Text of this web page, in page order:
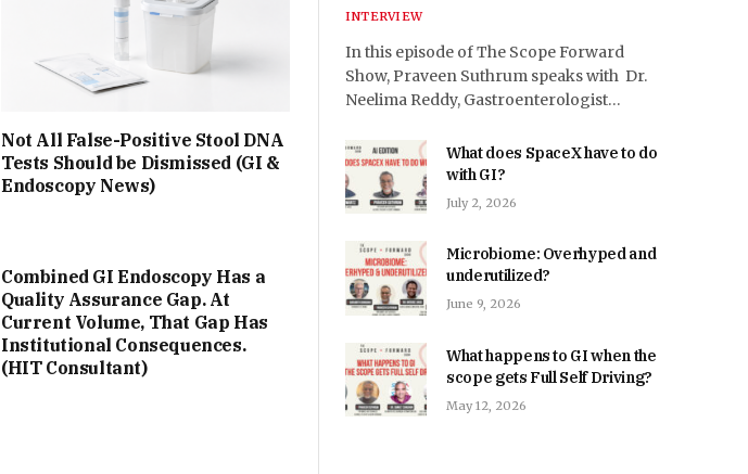
Not All False-Positive Stool DNA
Tests Should be Dismissed (GI &
Endoscopy News)
Combined GI Endoscopy Has a
Quality Assurance Gap. At
Current Volume, That Gap Has
Institutional Consequences.
(HIT Consultant)
INTERVIEW
In this episode of The Scope Forward
Show, Praveen Suthrum speaks with Dr.
Neelima Reddy, Gastroenterologist…
What does SpaceX have to do
with GI?
July 2, 2026
Microbiome: Overhyped and
underutilized?
June 9, 2026
What happens to GI when the
scope gets Full Self Driving?
May 12, 2026